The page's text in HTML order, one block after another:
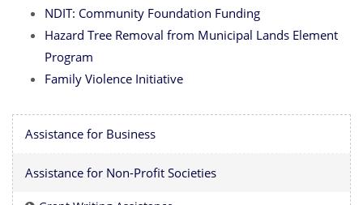
NDIT: Community Foundation Funding
Hazard Tree Removal from Municipal Lands Element
Program
Family Violence Initiative
Assistance for Business
Assistance for Non-Profit Societies